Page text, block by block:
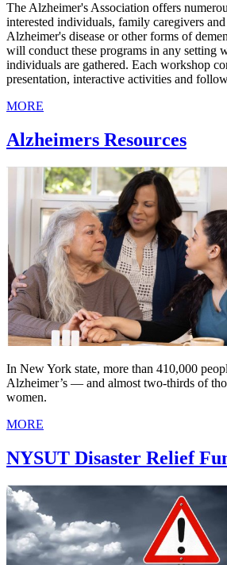
The Alzheimer's Association offers
interested individuals, family caregivers
Alzheimer's disease or other forms of
will conduct these programs in any setting
individuals are gathered. Each workshop
presentation, interactive activities and
MORE
Alzheimers Resources
In New York state, more than 410,000
Alzheimer’s — and almost two-thirds of
women.
MORE
NYSUT Disaster Relief